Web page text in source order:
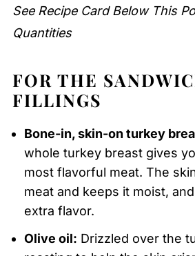
See Recipe Card Below This
Quantities
FOR THE
FILLINGS
Bone-in, skin-on turkey
whole turkey breast gives
most flavorful meat. The
meat and keeps it moist,
extra flavor.
Olive oil: Drizzled over the